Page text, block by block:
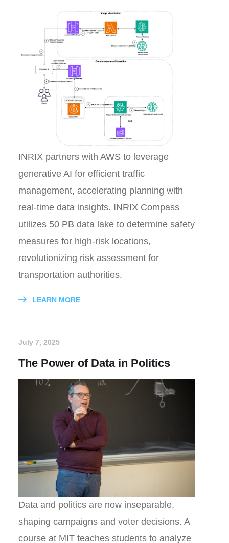
INRIX partners with AWS to leverage
generative AI for efficient traffic
management, accelerating planning with
real-time data insights. INRIX Compass
utilizes 50 PB data lake to determine safety
measures for high-risk locations,
revolutionizing risk assessment for
transportation authorities.
LEARN MORE
July 7, 2025
The Power of Data in Politics
Data and politics are now inseparable,
shaping campaigns and voter decisions. A
course at MIT teaches students to analyze